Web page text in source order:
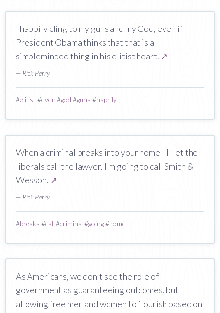
I happily cling to my guns and my God, even if
President Obama thinks that that is a
simpleminded thing in his elitist heart. ↗
— Rick Perry
#elitist #even #god #guns #happily
When a criminal breaks into your home I'll let the
liberals call the lawyer. I'm going to call Smith &
Wesson. ↗
— Rick Perry
#breaks #call #criminal #going#home
As Americans, we don't see the role of
government as guaranteeing outcomes, but
allowing free men and women to flourish based on